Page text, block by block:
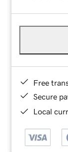
Free
Secure
Local